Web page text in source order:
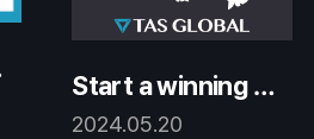
Start a winning ga
me.
2024.05.20